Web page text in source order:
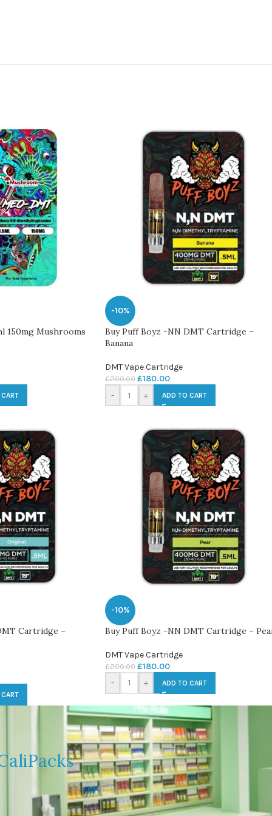
150mg Mushrooms
-10%
Buy Puff Boyz -NN DMT Cartridge –
Banana
DMT Vape Cartridge
£200.00 £180.00
- + ADD TO CART
Cartridge –
-10%
Buy Puff Boyz -NN DMT Cartridge –
DMT Vape Cartridge
£200.00 £180.00
- + ADD TO CART